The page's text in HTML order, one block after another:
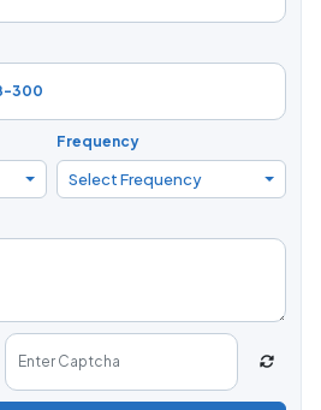
Frequency
Select Frequency